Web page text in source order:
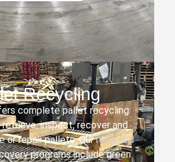
Recycling
complete pallet recycling
inspect, recover and
or repair pallets. Ourrecycled
programs include green